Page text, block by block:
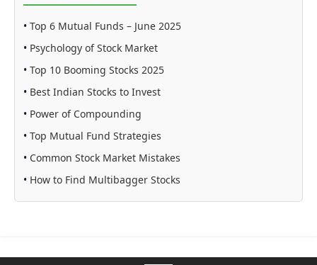
• Top 6 Mutual Funds – June 2025
• Psychology of Stock Market
• Top 10 Booming Stocks 2025
• Best Indian Stocks to Invest
• Power of Compounding
• Top Mutual Fund Strategies
• Common Stock Market Mistakes
• How to Find Multibagger Stocks